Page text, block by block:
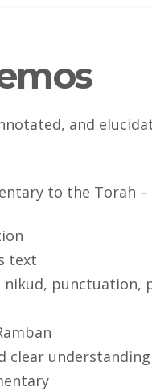
and
to the Torah
text
clear understanding